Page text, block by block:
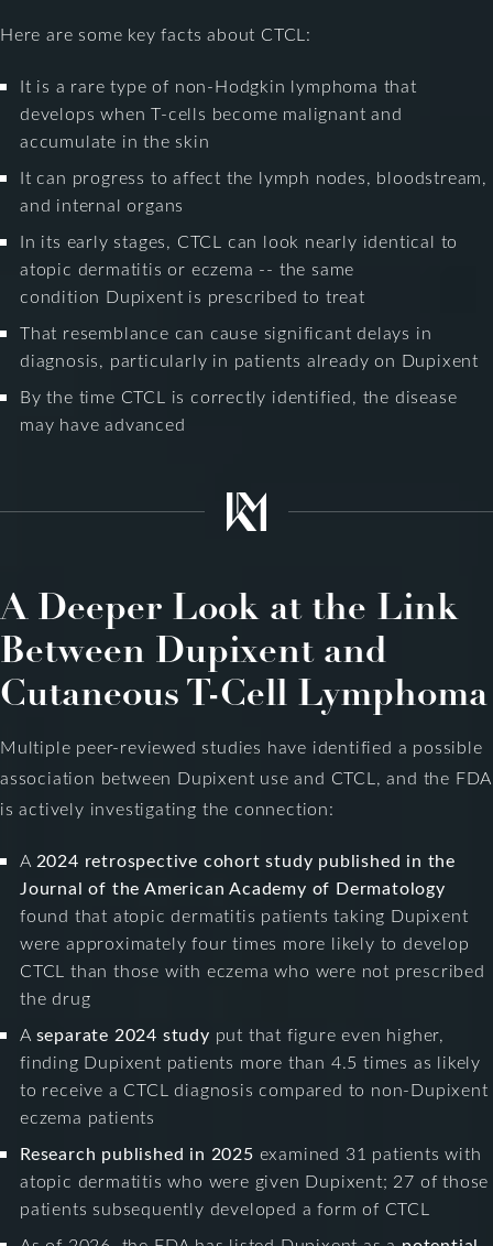
Here are some key facts about CTCL:
It is a rare type of non-Hodgkin lymphoma that
develops when T-cells become malignant and
accumulate in the skin
It can progress to affect the lymph nodes, bloodstream,
and internal organs
In its early stages, CTCL can look nearly identical to
atopic dermatitis or eczema -- the same
condition Dupixent is prescribed to treat
That resemblance can cause significant delays in
diagnosis, particularly in patients already on Dupixent
By the time CTCL is correctly identified, the disease
may have advanced
A Deeper Look at the Link
Between Dupixent and
Cutaneous T-Cell Lymphoma
Multiple peer-reviewed studies have identified a possible
association between Dupixent use and CTCL, and the FDA
is actively investigating the connection:
A 2024 retrospective cohort study published in the
Journal of the American Academy of Dermatology
found that atopic dermatitis patients taking Dupixent
were approximately four times more likely to develop
CTCL than those with eczema who were not prescribed
the drug
A separate 2024 study put that figure even higher,
finding Dupixent patients more than 4.5 times as likely
to receive a CTCL diagnosis compared to non-Dupixent
eczema patients
Research published in 2025 examined 31 patients with
atopic dermatitis who were given Dupixent; 27 of those
patients subsequently developed a form of CTCL